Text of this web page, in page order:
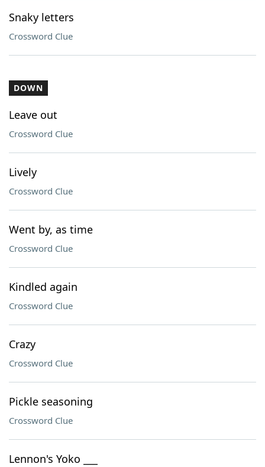
Snaky letters
Crossword Clue
DOWN
Leave out
Crossword Clue
Lively
Crossword Clue
Went by, as time
Crossword Clue
Kindled again
Crossword Clue
Crazy
Crossword Clue
Pickle seasoning
Crossword Clue
Lennon's Yoko ___